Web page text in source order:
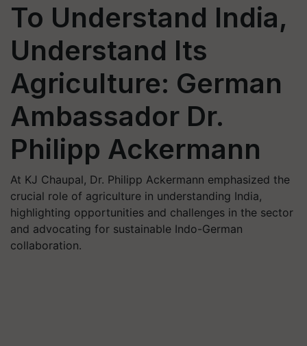
To Understand India,
Understand Its
Agriculture: German
Ambassador Dr.
Philipp Ackermann
At KJ Chaupal, Dr. Philipp Ackermann emphasized the
crucial role of agriculture in understanding India,
highlighting opportunities and challenges in the sector
and advocating for sustainable Indo-German
collaboration.